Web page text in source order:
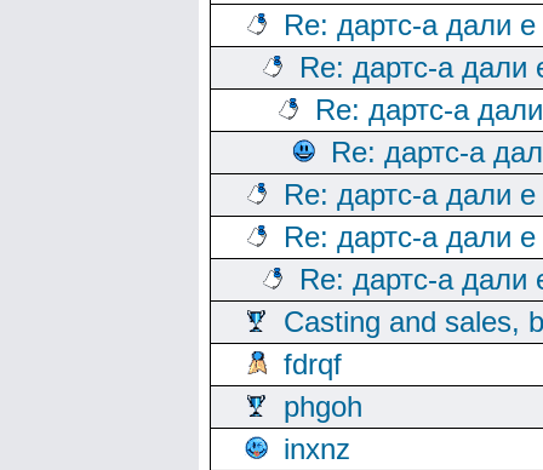
Re: дартс-а дали
Re: дартс-а дали
Re: дартс-а
Re: дартс-а
Re: дартс-а дали
Re: дартс-а дали
Re: дартс-а дали
Casting and sales,
fdrqf
phgoh
inxnz